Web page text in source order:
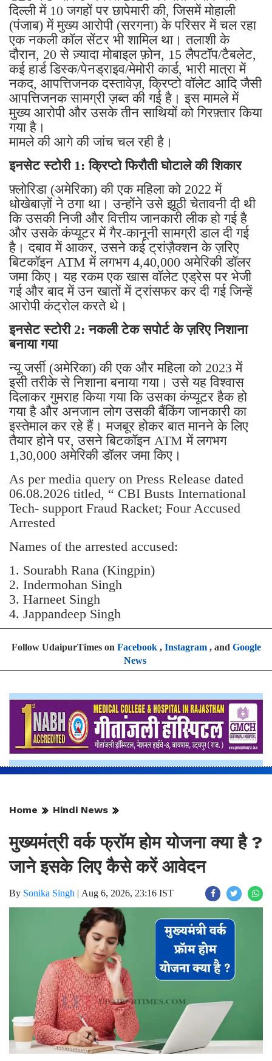
दिल्ली में 10 जगहों पर छापेमारी की, जिसमें मोहाली
(पंजाब) में मुख्य आरोपी (सरगना) के परिसर में चल रहा
एक नकली कॉल सेंटर भी शामिल था। तलाशी के
दौरान, 20 से ज़्यादा मोबाइल फ़ोन, 15 लैपटॉप/टैबलेट,
कई हार्ड डिस्क/पेनड्राइव/मेमोरी कार्ड, भारी मात्रा में
नकद, आपत्तिजनक दस्तावेज़, क्रिप्टो वॉलेट आदि जैसी
आपत्तिजनक सामग्री ज़ब्त की गई है। इस मामले में
मुख्य आरोपी और उसके तीन साथियों को गिरफ़्तार किया
गया है।
मामले की आगे की जांच चल रही है।
इनसेट स्टोरी 1: क्रिप्टो फिरौती घोटाले की शिकार
फ़्लोरिडा (अमेरिका) की एक महिला को 2022 में
धोखेबाज़ों ने ठगा था। उन्होंने उसे झूठी चेतावनी दी थी
कि उसकी निजी और वित्तीय जानकारी लीक हो गई है
और उसके कंप्यूटर में गैर-कानूनी सामग्री डाल दी गई
है। दबाव में आकर, उसने कई ट्रांज़ैक्शन के ज़रिए
बिटकॉइन ATM में लगभग 4,40,000 अमेरिकी डॉलर
जमा किए। यह रकम एक खास वॉलेट एड्रेस पर भेजी
गई और बाद में उन खातों में ट्रांसफर कर दी गई जिन्हें
आरोपी कंट्रोल करते थे।
इनसेट स्टोरी 2: नकली टेक सपोर्ट के ज़रिए निशाना
बनाया गया
न्यू जर्सी (अमेरिका) की एक और महिला को 2023 में
इसी तरीके से निशाना बनाया गया। उसे यह विश्वास
दिलाकर गुमराह किया गया कि उसका कंप्यूटर हैक हो
गया है और अनजान लोग उसकी बैंकिंग जानकारी का
इस्तेमाल कर रहे हैं। मजबूर होकर बात मानने के लिए
तैयार होने पर, उसने बिटकॉइन ATM में लगभग
1,30,000 अमेरिकी डॉलर जमा किए।
As per media query on Press Release dated
06.08.2026 titled, “ CBI Busts International
Tech- support Fraud Racket; Four Accused
Arrested
Names of the arrested accused:
1. Sourabh Rana (Kingpin)
2. Indermohan Singh
3. ⁠Harneet Singh
4. ⁠Jappandeep Singh
Follow UdaipurTimes on Facebook, Instagram, and Google
News
Home Hindi News
मुख्यमंत्री वर्क फ्रॉम होम योजना क्या है ?
जाने इसके लिए कैसे करें आवेदन
By Sonika Singh | Aug 6, 2026, 23:16 IST